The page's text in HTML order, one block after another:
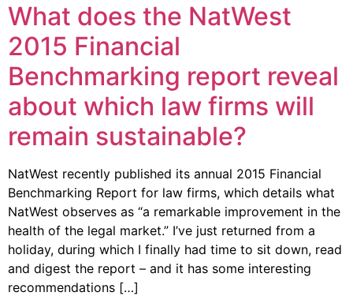
What does the NatWest
2015 Financial
Benchmarking report reveal
about which law firms will
remain sustainable?
NatWest recently published its annual 2015 Financial
Benchmarking Report for law firms, which details what
NatWest observes as “a remarkable improvement in the
health of the legal market.” I’ve just returned from a
holiday, during which I finally had time to sit down, read
and digest the report – and it has some interesting
recommendations […]